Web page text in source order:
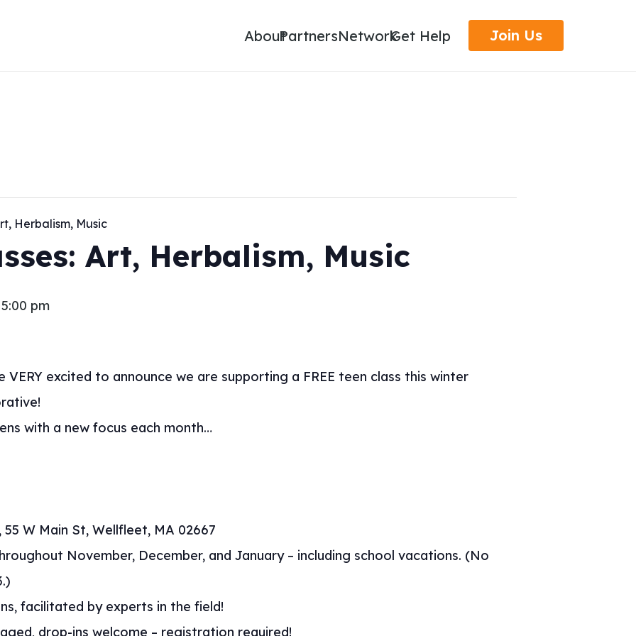
AboutPartnersNetworkGet Help Join Us
Herbalism, Music
Art, Herbalism, Music
5:00 pm
excited to announce we are supporting a FREE teen class this winter
with a new focus each month…
W Main St, Wellfleet, MA 02667
November, December, and January – including school vacations. (No
facilitated by experts in the field!
drop-ins welcome – registration required!